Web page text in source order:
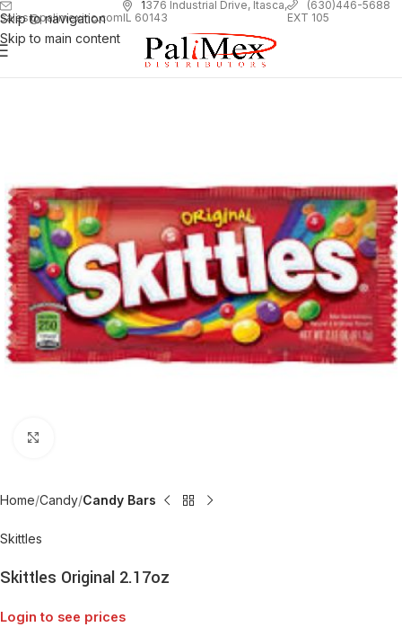
Skip to navigation
Skip to main content
sales@palimexinc.com
1376 Industrial Drive, Itasca,
IL 60143
(630)446-5688
EXT 105
Home Candy Candy Bars
Skittles
Skittles Original 2.17oz
Login to see prices